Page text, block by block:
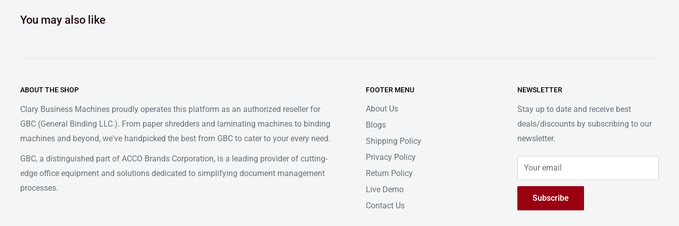
You may also like
ABOUT THE SHOP
Clary Business Machines proudly operates this platform as an authorized reseller for
GBC (General Binding LLC.). From paper shredders and laminating machines to binding
machines and beyond, we've handpicked the best from GBC to cater to your every need.
GBC, a distinguished part of ACCO Brands Corporation, is a leading provider of cutting-
edge office equipment and solutions dedicated to simplifying document management
processes.
FOOTER MENU
About Us
Blogs
Shipping Policy
Privacy Policy
Return Policy
Live Demo
Contact Us
NEWSLETTER
Stay up to date and receive best
deals/discounts by subscribing to our
newsletter.
Your email
Subscribe